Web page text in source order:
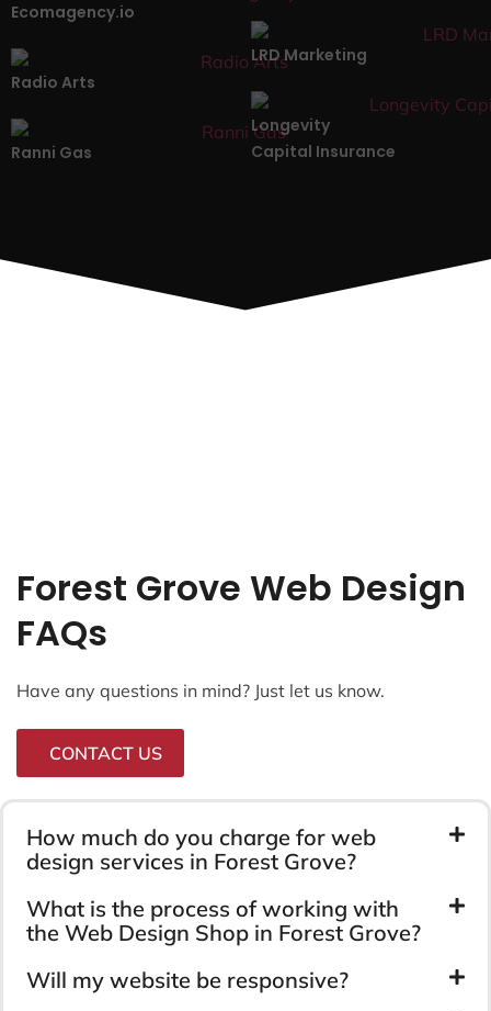
Ecomagency.io
Radio Arts
LRD Marketing
Ranni Gas
Longevity
Capital Insurance
Forest Grove Web Design
FAQs
Have any questions in mind? Just let us know.
CONTACT US
How much do you charge for web
design services in Forest Grove?
What is the process of working with
the Web Design Shop in Forest Grove?
Will my website be responsive?